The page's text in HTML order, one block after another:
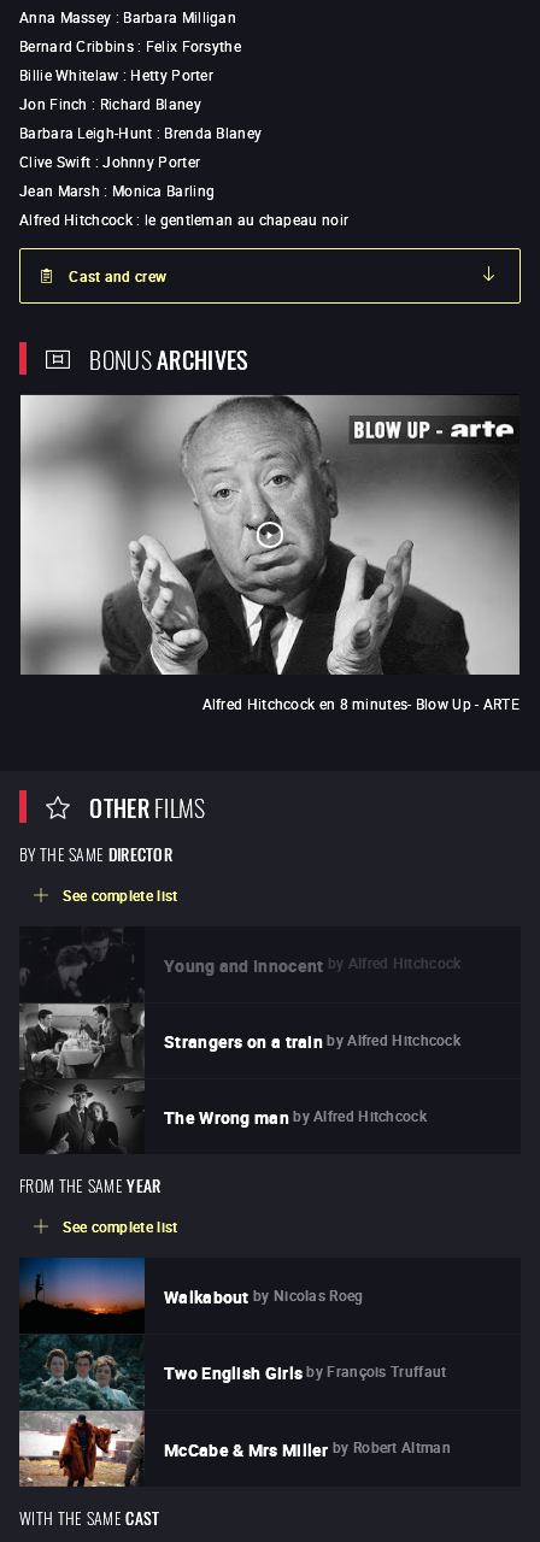
Anna Massey : Barbara Milligan
Bernard Cribbins: Felix Forsythe
Billie Whitelaw : Hetty Porter
Jon Finch : Richard Blaney
Barbara Leigh-Hunt : Brenda Blaney
Clive Swift :Johnny Porter
Jean Marsh : Monica Barling
Alfred Hitchcock: le gentleman au chapeau noir
Cast and crew
BONUSARCHIVES
Alfred Hitchcock en 8 minutes- Blow Up - ARTE
OTHERFILMS
BY THE SAME DIRECTOR
See complete list
Young and Innocent by Alfred Hitchcock
Strangers on a train by Alfred Hitchcock
The Wrong man by Alfred Hitchcock
FROM THE SAME YEAR
See complete list
Walkabout by Nicolas Roeg
Two English Girls by François Truffaut
McCabe & Mrs Miller by Robert Altman
WITH THE SAME CAST